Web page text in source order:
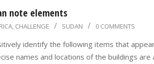
note elements
, CHALLENGE SUDAN 0 COMMENTS
identify the following items that
names and locations of the buildings